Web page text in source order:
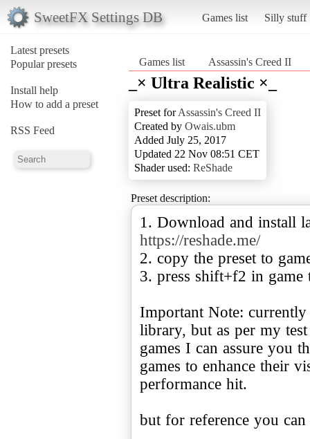
SweetFX Settings DB Games list Silly stuff
Latest presets
Popular presets
Install help
How to add a preset
RSS Feed
Games list Assassin's Creed II
_× Ultra Realistic ×_
Preset forAssassin's Creed II
Created by Owais.ubm
Added July 25, 2017
Updated 22 Nov 08:51 CET
Shader used: ReShade
Preset description:
1. Download and install
https://reshade.me/
2. copy the preset to
3. press shift+f2 in game
Important Note:
library, but as per my
games I can assure you
games to enhance their
performance hit.
but for reference you